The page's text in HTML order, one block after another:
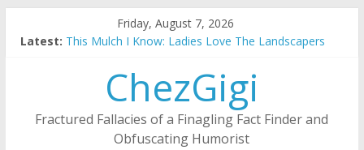
Friday, August 7, 2026
Latest: This Mulch I Know: Ladies Love The Landscapers
The Strict Dress Code Of Bad Guys
Selling A House In A Nanny State Of Nerves
Substitute Teaching: Back To The Salty Mines
ChezGigi
Fractured Fallacies of a Finagling Fact Finder and
Obfuscating Humorist